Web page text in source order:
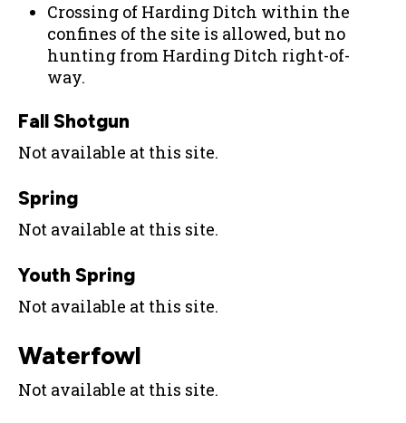
Crossing of Harding Ditch within the
confines of the site is allowed, but no
hunting from Harding Ditch right-of-
way.
Fall Shotgun
Not available at this site.
Spring
Not available at this site.
Youth Spring
Not available at this site.
Waterfowl
Not available at this site.